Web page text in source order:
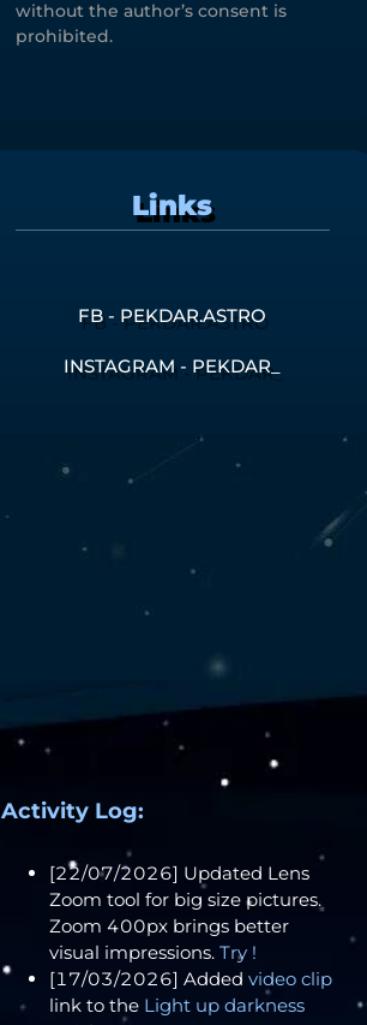
without the author’s consent is
prohibited.
Links
FB - PEKDAR.ASTRO
INSTAGRAM - PEKDAR_
Activity Log:
[22/07/2026] Updated Lens
Zoom tool for big size pictures.
Zoom 400px brings better
visual impressions.Try !
[17/03/2026] Addedvideo clip
link to the Light up darkness